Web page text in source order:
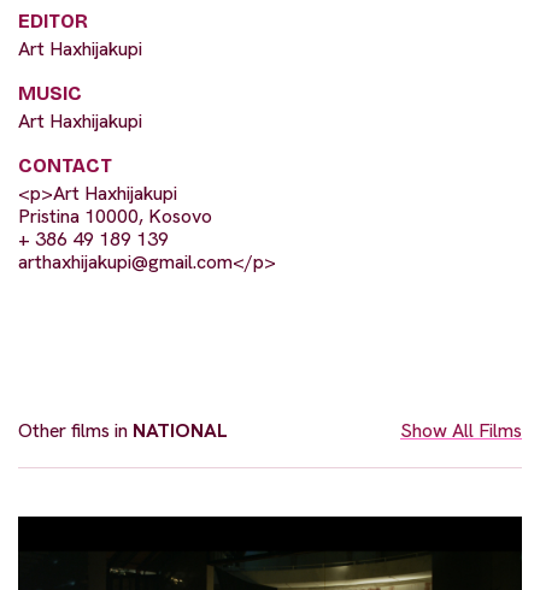
EDITOR
Art Haxhijakupi
MUSIC
Art Haxhijakupi
CONTACT
<p>Art Haxhijakupi
Pristina 10000, Kosovo
+ 386 49 189 139
arthaxhijakupi@gmail.com</p>
Other films in NATIONAL Show All Films